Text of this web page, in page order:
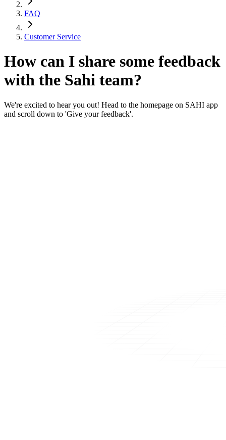
FAQ
Customer Service
How can I share some feedback
with the Sahi team?
We're excited to hear you out! Head to the homepage on SAHI app
and scroll down to 'Give your feedback'.